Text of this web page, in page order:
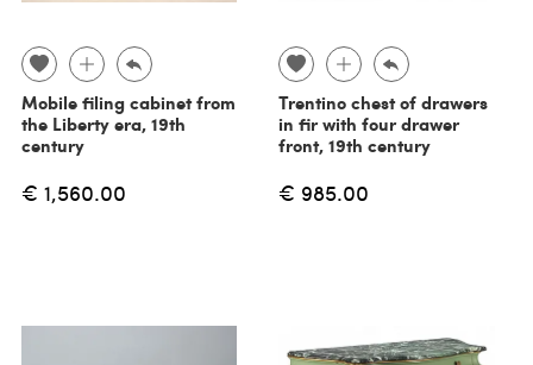
Mobile filing cabinet from
the Liberty era, 19th
century
€ 1,560.00
Trentino chest of drawers
in fir with four drawer
front, 19th century
€ 985.00